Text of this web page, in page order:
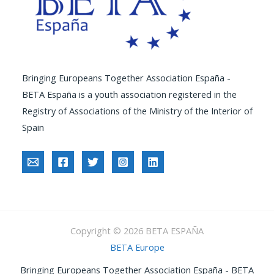
Bringing Europeans Together Association España -
BETA España is a youth association registered in the
Registry of Associations of the Ministry of the Interior of
Spain
Copyright © 2026 BETA ESPAÑA
BETA Europe
Bringing Europeans Together Association España - BETA